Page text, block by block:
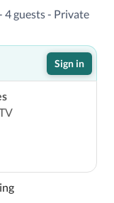
4 guests - Private
Sign in